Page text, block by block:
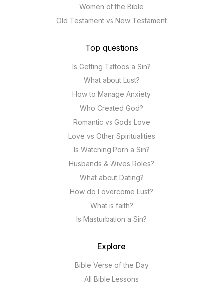
Women of the Bible
Old Testament vs New Testament
Top questions
Is Getting Tattoos a Sin?
What about Lust?
How to Manage Anxiety
Who Created God?
Romantic vs Gods Love
Love vs Other Spiritualities
Is Watching Porn a Sin?
Husbands & Wives Roles?
What about Dating?
How do I overcome Lust?
What is faith?
Is Masturbation a Sin?
Explore
Bible Verse of the Day
All Bible Lessons